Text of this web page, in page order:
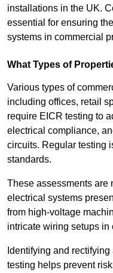
installations in the UK.
essential for ensuring
systems in commercial
What Types of
Various types of
including offices, retail
require EICR testing to
electrical compliance,
circuits. Regular testing
standards.
These assessments are
electrical systems
from high-voltage
intricate wiring setups
Identifying and
testing helps prevent